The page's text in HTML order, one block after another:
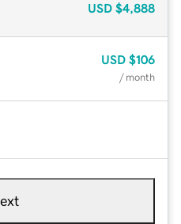
USD $4,888
USD $106
/ month